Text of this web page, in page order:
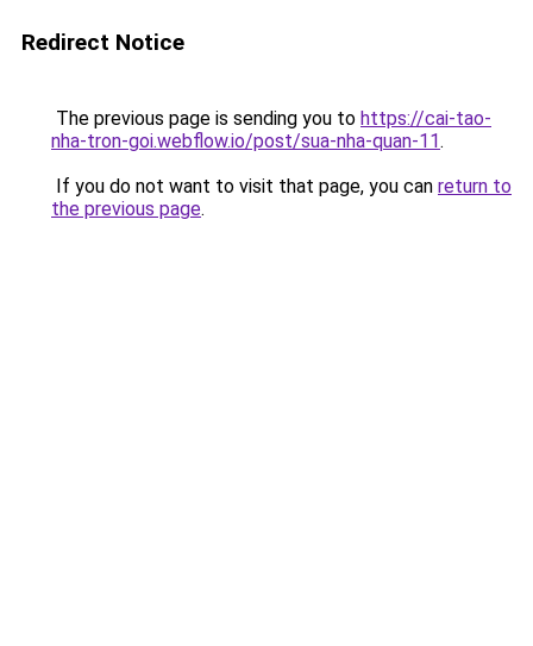
Redirect Notice
The previous page is sending you to https://cai-tao-
nha-tron-goi.webflow.io/post/sua-nha-quan-11.
If you do not want to visit that page, you can return to
the previous page.